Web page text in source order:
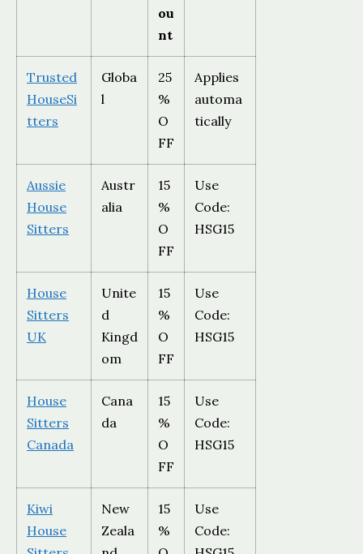
ou
nt
Trusted
HouseSi
tters
Globa
l
25
%
O
FF
Applies
automa
tically
Aussie
House
Sitters
Austr
alia
15
%
O
FF
Use
Code:
HSG15
House
Sitters
UK
Unite
d
Kingd
om
15
%
O
FF
Use
Code:
HSG15
House
Sitters
Canada
Cana
da
15
%
O
FF
Use
Code:
HSG15
Kiwi
House
New
Zeala
15
%
Use
Code: